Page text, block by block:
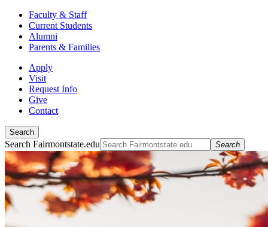
Faculty & Staff
Current Students
Alumni
Parents & Families
Apply
Visit
Request Info
Give
Contact
Search
Search Fairmontstate.edu Search